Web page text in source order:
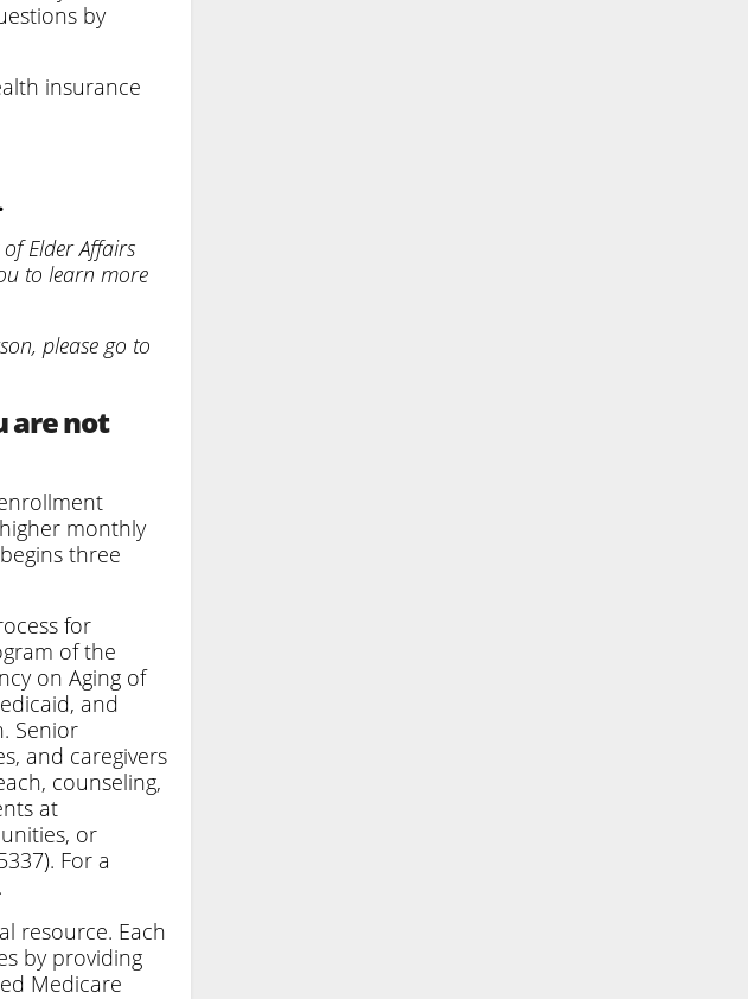
by
insurance
Elder Affairs
to learn more
please go to
are not
monthly
three
for
of the
on Aging of
and
Senior
and caregivers
counseling,
at
or
For a
.
resource. Each
by providing
Medicare